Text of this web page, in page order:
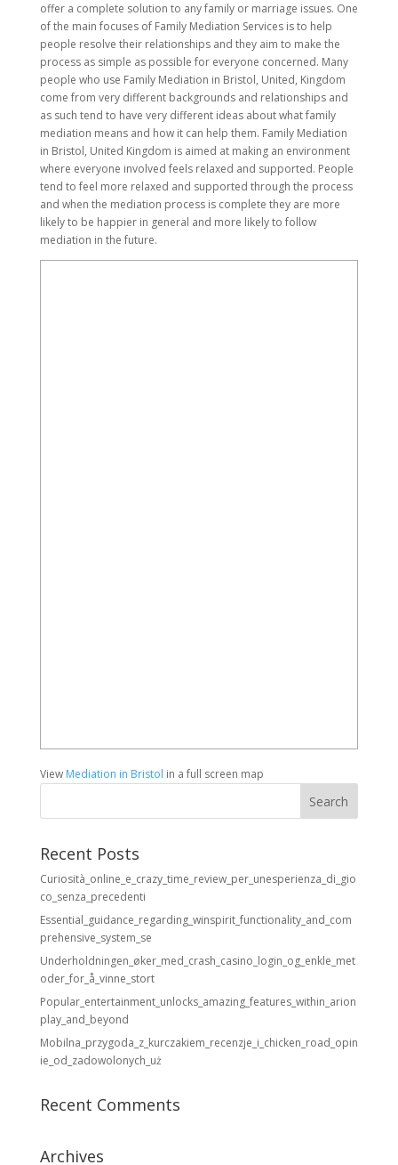
offer a complete solution to any family or marriage issues. One
of the main focuses of Family Mediation Services is to help
people resolve their relationships and they aim to make the
process as simple as possible for everyone concerned. Many
people who use Family Mediation in Bristol, United, Kingdom
come from very different backgrounds and relationships and
as such tend to have very different ideas about what family
mediation means and how it can help them. Family Mediation
in Bristol, United Kingdom is aimed at making an environment
where everyone involved feels relaxed and supported. People
tend to feel more relaxed and supported through the process
and when the mediation process is complete they are more
likely to be happier in general and more likely to follow
mediation in the future.
View Mediation in Bristol in a full screen map
Recent Posts
Curiosità_online_e_crazy_time_review_per_unesperienza_di_gio
co_senza_precedenti
Essential_guidance_regarding_winspirit_functionality_and_com
prehensive_system_se
Underholdningen_øker_med_crash_casino_login_og_enkle_met
oder_for_å_vinne_stort
Popular_entertainment_unlocks_amazing_features_within_arion
play_and_beyond
Mobilna_przygoda_z_kurczakiem_recenzje_i_chicken_road_opin
ie_od_zadowolonych_uż
Recent Comments
Archives